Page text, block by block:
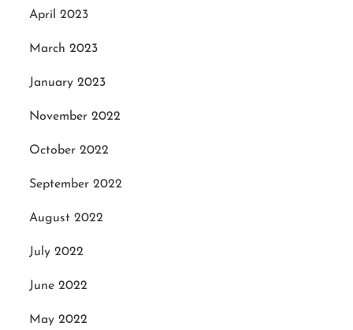
April 2023
March 2023
January 2023
November 2022
October 2022
September 2022
August 2022
July 2022
June 2022
May 2022